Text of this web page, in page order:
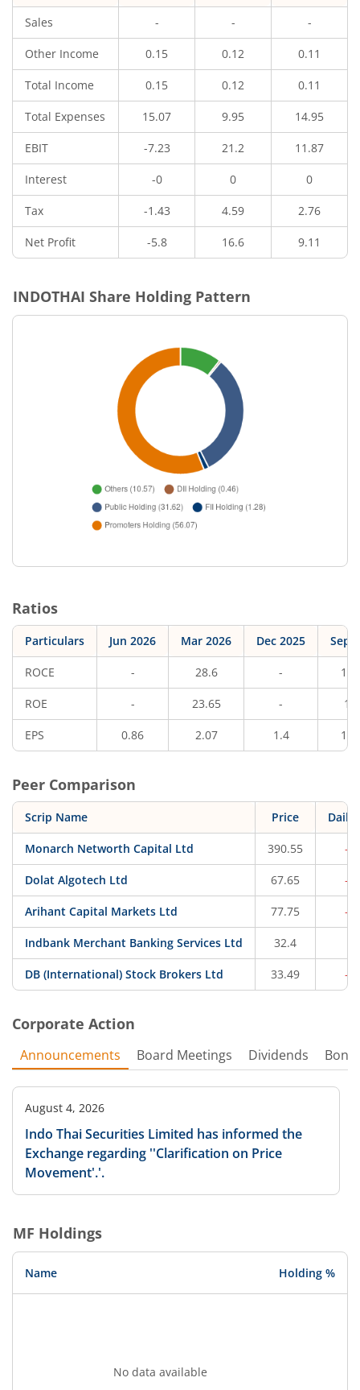
Sales - - -
Other Income 0.15 0.12 0.11
Total Income 0.15 0.12 0.11
Total Expenses 15.07 9.95 14.95
EBIT -7.23 21.2 11.87
Interest -0 0 0
Tax -1.43 4.59 2.76
Net Profit -5.8 16.6 9.11
INDOTHAI Share Holding Pattern
Ratios
Particulars Jun 2026 Mar 2026 Dec 2025 Sep
ROCE - 28.6 -
ROE - 23.65 -
EPS 0.86 2.07 1.4
Peer Comparison
Scrip Name Price Daily
Monarch Networth Capital Ltd 390.55 -
Dolat Algotech Ltd 67.65 -
Arihant Capital Markets Ltd 77.75 -
Indbank Merchant Banking Services Ltd 32.4
DB (International) Stock Brokers Ltd 33.49 -
Corporate Action
Announcements Board Meetings Dividends
August 4, 2026
Indo Thai Securities Limited has informed the
Exchange regarding ''Clarification on Price
Movement'.'.
MF Holdings
Name Holding %
No data available